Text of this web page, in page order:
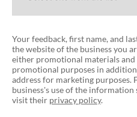
Your feedback, first name, and
the website of the business you
either promotional materials
promotional purposes in
address for marketing purposes.
business's use of the
visit their privacy policy.